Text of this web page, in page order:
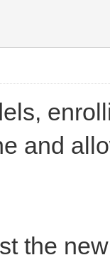
and
the